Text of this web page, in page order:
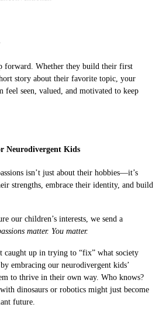
forward. Whether they build their first
story about their favorite topic, your
feel seen, valued, and motivated to keep
Neurodivergent Kids
isn’t just about their hobbies—it’s
strengths, embrace their identity, and build
our children’s interests, we send a
matter. You matter.
caught up in trying to “fix” what society
embracing our neurodivergent kids’
to thrive in their own way. Who knows?
dinosaurs or robotics might just become
future.